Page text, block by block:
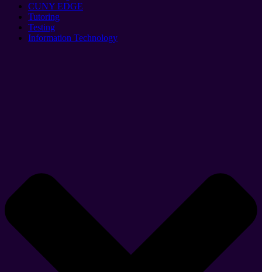
CUNY EDGE
Tutoring
Testing
Information Technology